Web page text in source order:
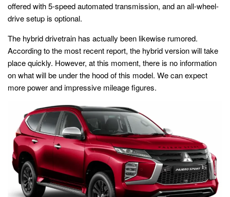
offered with 5-speed automated transmission, and an all-wheel-
drive setup is optional.
The hybrid drivetrain has actually been likewise rumored.
According to the most recent report, the hybrid version will take
place quickly. However, at this moment, there is no information
on what will be under the hood of this model. We can expect
more power and impressive mileage figures.